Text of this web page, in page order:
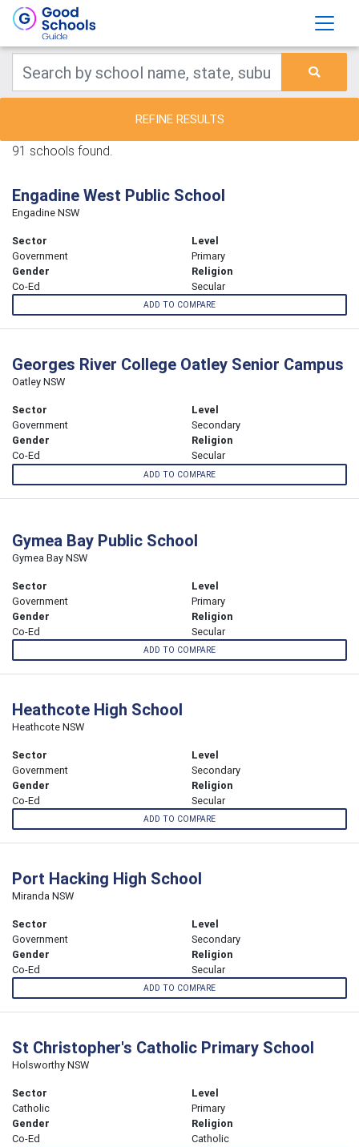
REFINE RESULTS
91 schools found.
Engadine West Public School
Engadine NSW
Sector
Government
Level
Primary
Gender
Co-Ed
Religion
Secular
ADD TO COMPARE
Georges River College Oatley Senior Campus
Oatley NSW
Sector
Government
Level
Secondary
Gender
Co-Ed
Religion
Secular
ADD TO COMPARE
Gymea Bay Public School
Gymea Bay NSW
Sector
Government
Level
Primary
Gender
Co-Ed
Religion
Secular
ADD TO COMPARE
Heathcote High School
Heathcote NSW
Sector
Government
Level
Secondary
Gender
Co-Ed
Religion
Secular
ADD TO COMPARE
Port Hacking High School
Miranda NSW
Sector
Government
Level
Secondary
Gender
Co-Ed
Religion
Secular
ADD TO COMPARE
St Christopher's Catholic Primary School
Holsworthy NSW
Sector
Catholic
Level
Primary
Gender
Co-Ed
Religion
Catholic